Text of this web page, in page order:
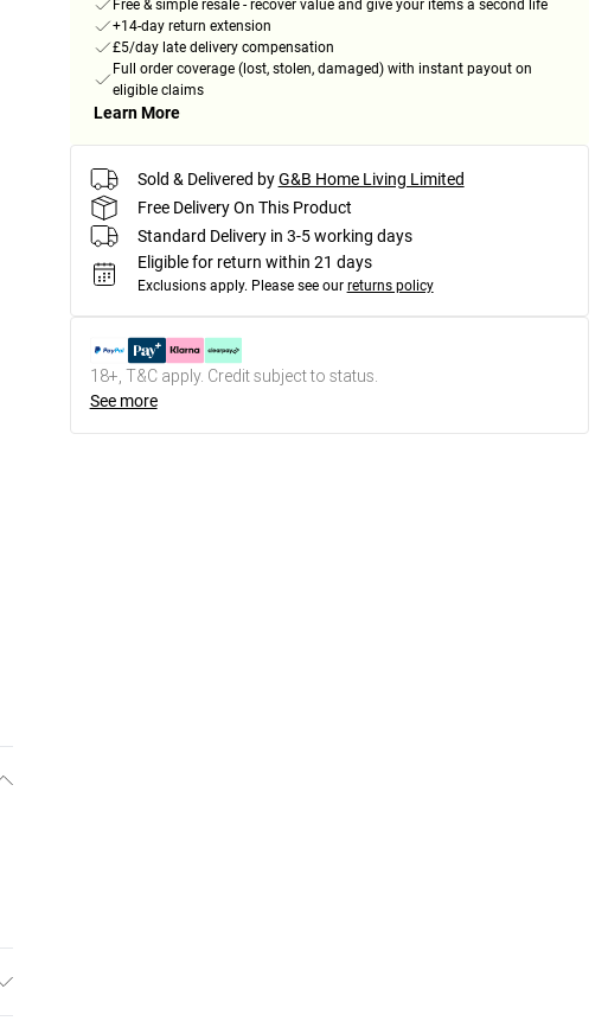
Free & simple resale - recover value and give your items a second life
+14-day return extension
£5/day late delivery compensation
Full order coverage (lost, stolen, damaged) with instant payout on
eligible claims
Learn More
Sold & Delivered by G&B Home Living Limited
Free Delivery On This Product
Standard Delivery in 3-5 working days
Eligible for return within 21 days
Exclusions apply. Please see our returns policy
18+, T&C apply. Credit subject to status.
See more